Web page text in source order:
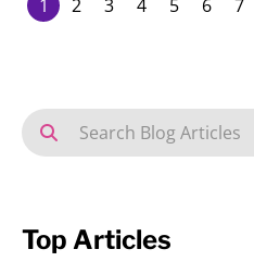
1 2 3 4 5 6 7
Top Articles